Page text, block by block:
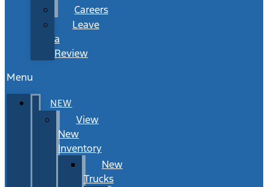
Careers
Leave
a
Review
Menu
NEW
View
New
Inventory
New
Trucks